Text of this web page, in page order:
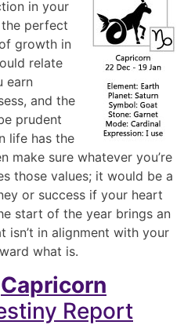
in your
perfect
growth in
relate
earn
and the
prudent
life has the
make sure whatever you’re
those values; it would be a
or success if your heart
start of the year brings an
in alignment with your
what is.
Capricorn
Report